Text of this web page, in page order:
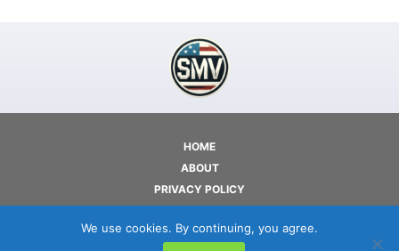
HOME
ABOUT
PRIVACY POLICY
CONTACT
We use cookies. By continuing, you agree.